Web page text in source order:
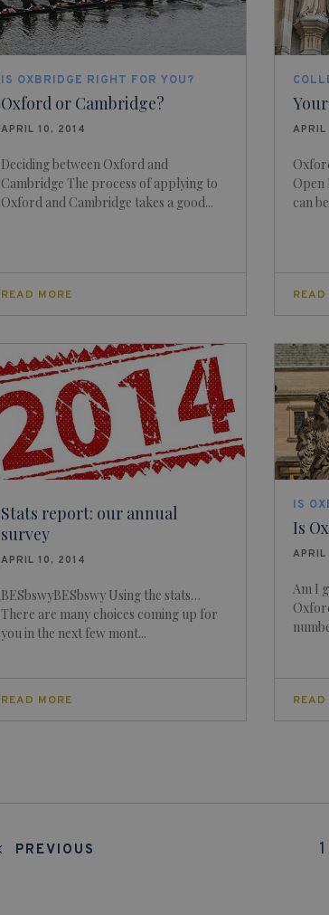
IS OXBRIDGE RIGHT FOR YOU?
Oxford or Cambridge?
APRIL 10, 2014
Deciding between Oxford and
Cambridge The process of applying to
Oxford and Cambridge takes a good...
READ MORE
Open
can
READ
Stats report: our annual
survey
APRIL 10, 2014
BESbswyBESbswy Using the stats…
There are many choices coming up for
you in the next few mont...
READ MORE
IS
Is
Am I
READ
PREVIOUS 1